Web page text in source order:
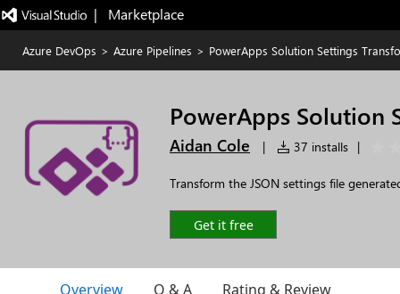
|   Marketplace
Azure DevOps > Azure Pipelines > PowerApps Solution Settings
PowerApps Solution
Aidan Cole | 37 installs |
Transform the JSON settings file
Get it free
Overview Q & A Rating & Review